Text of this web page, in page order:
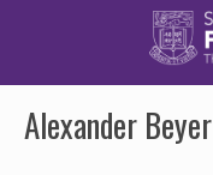
Alexander Beyer